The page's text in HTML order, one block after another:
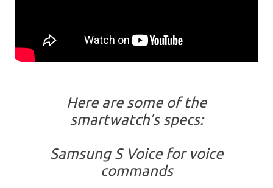
Here are some of the
smartwatch’s specs:
Samsung S Voice for voice
commands